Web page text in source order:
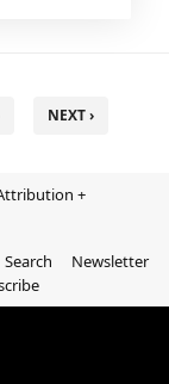
NEXT ›
+
Search
Newsletter